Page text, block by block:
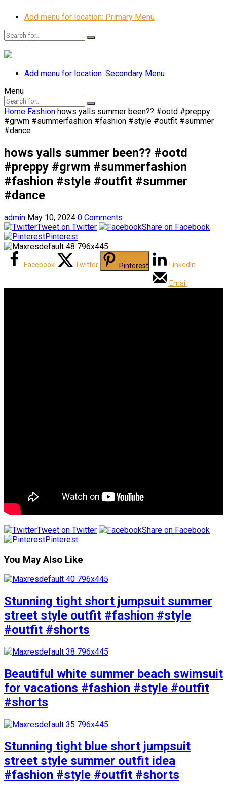
Add menu for location: Primary Menu
Add menu for location: Secondary Menu
Menu
Home Fashion hows yalls summer been?? #ootd #preppy
#grwm #summerfashion #fashion #style #outfit #summer
#dance
hows yalls summer been?? #ootd
#preppy #grwm #summerfashion
#fashion #style #outfit #summer
#dance
admin May 10, 2024 0 Comments
Tweet on Twitter
Share on Facebook
Pinterest
Facebook Twitter Pinterest LinkedIn
Email
Tweet on Twitter
Share on Facebook
Pinterest
You May Also Like
Stunning tight short jumpsuit summer
street style outfit #fashion #style
#outfit #shorts
Beautiful white summer beach swimsuit
for vacations #fashion #style #outfit
#shorts
Stunning tight blue short jumpsuit
street style summer outfit idea
#fashion #style #outfit #shorts